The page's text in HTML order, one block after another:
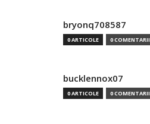
bryonq708587
0 ARTICOLE 0 COMENTARII
bucklennox07
0 ARTICOLE 0 COMENTARII